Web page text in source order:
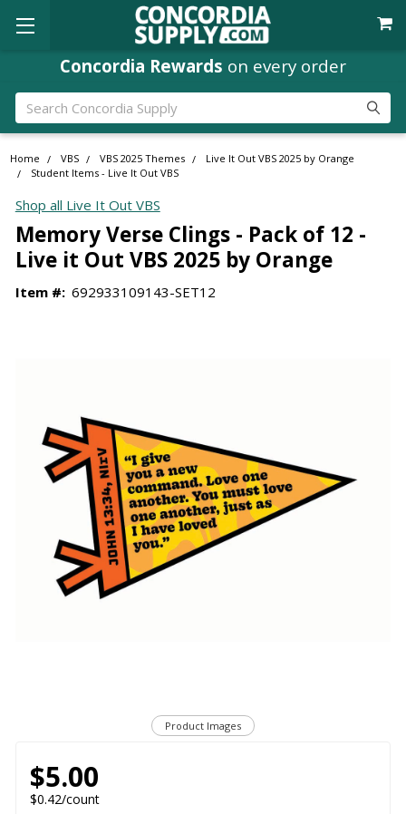
Concordia Rewards on every order
Search
Home VBS VBS 2025 Themes
Live It Out VBS 2025 by Orange
Student Items - Live It Out VBS
Shop all Live It Out VBS
Memory Verse Clings - Pack of 12 -
Live it Out VBS 2025 by Orange
Item #: 692933109143-SET12
Product Images
$5.00
$0.42/count